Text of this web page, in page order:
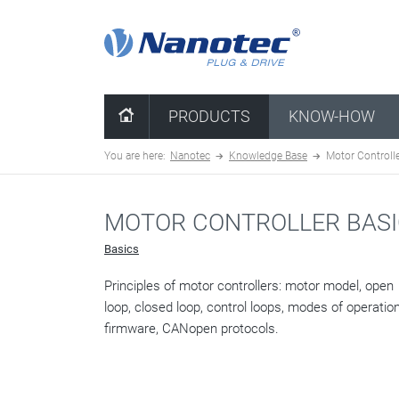
PRODUCTS KNOW-HOW
You are here: Nanotec Knowledge Base Motor
MOTOR CONTROLLER
Basics
Principles of motor controllers: motor model, open
loop, closed loop, control loops, modes of
firmware, CANopen protocols.